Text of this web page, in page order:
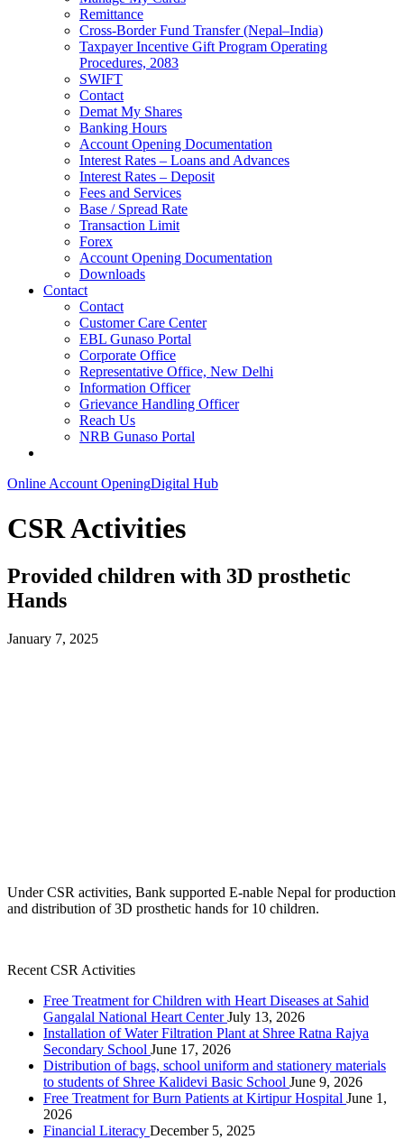
Remittance
Cross-Border Fund Transfer (Nepal–India)
Taxpayer Incentive Gift Program Operating
Procedures, 2083
SWIFT
Contact
Demat My Shares
Banking Hours
Account Opening Documentation
Interest Rates – Loans and Advances
Interest Rates – Deposit
Fees and Services
Base / Spread Rate
Transaction Limit
Forex
Account Opening Documentation
Downloads
Contact
Contact
Customer Care Center
EBL Gunaso Portal
Corporate Office
Representative Office, New Delhi
Information Officer
Grievance Handling Officer
Reach Us
NRB Gunaso Portal
Online Account OpeningDigital Hub
CSR Activities
Provided children with 3D prosthetic
Hands
January 7, 2025
Under CSR activities, Bank supported E-nable Nepal for production
and distribution of 3D prosthetic hands for 10 children.
Recent CSR Activities
Free Treatment for Children with Heart Diseases at Sahid
Gangalal National Heart CenterJuly 13, 2026
Installation of Water Filtration Plant at Shree Ratna Rajya
Secondary School June 17, 2026
Distribution of bags, school uniform and stationery materials
to students of Shree Kalidevi Basic School June 9, 2026
Free Treatment for Burn Patients at Kirtipur Hospital June 1,
2026
Financial Literacy December 5, 2025